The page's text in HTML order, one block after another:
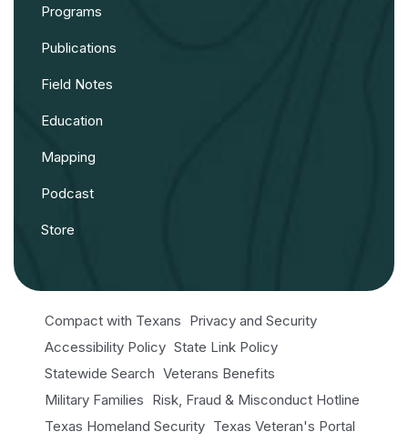
Programs
Publications
Field Notes
Education
Mapping
Podcast
Store
Compact with Texans Privacy and Security
Accessibility Policy State Link Policy
Statewide Search Veterans Benefits
Military Families Risk, Fraud & Misconduct Hotline
Texas Homeland Security Texas Veteran's Portal